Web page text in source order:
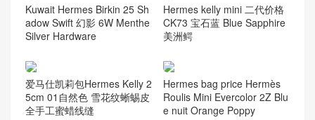
Kuwait Hermes Birkin 25 Sh
adow Swift 幻影 6W Menthe
Silver Hardware
Hermes kelly mini 二代价格
CK73 宝石蓝 Blue Sapphire
美洲鳄
爱马仕凯莉包Hermes Kelly 2
5cm 01自然色 雪花纹蜥蜴皮
全手工蜜蜡线缝
Hermes bag price Hermès
Roulis Mini Evercolor 2Z Blu
e nuit Orange Poppy